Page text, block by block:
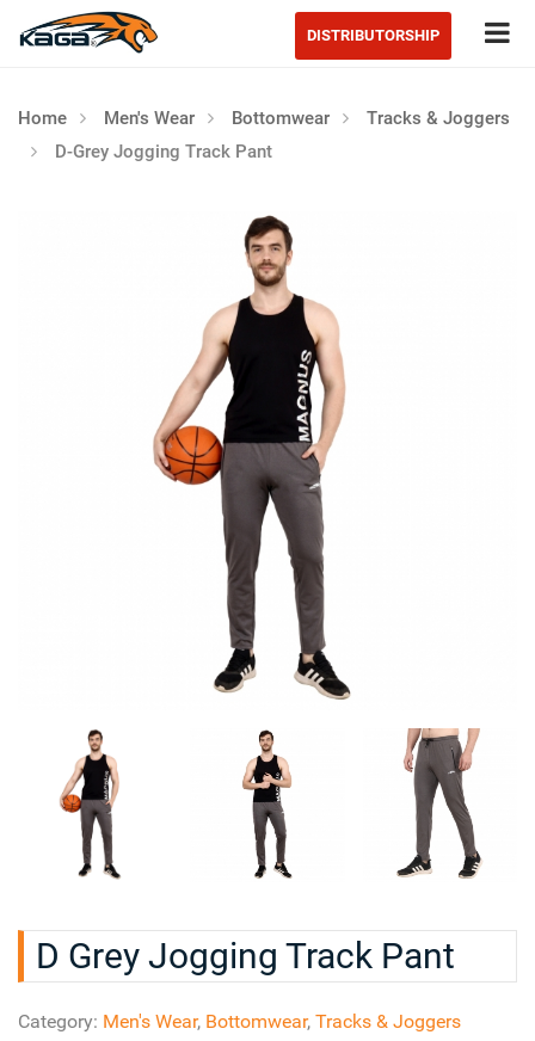
DISTRIBUTORSHIP
Home Men's Wear Bottomwear
Tracks & Joggers
D-Grey Jogging Track Pant
D Grey Jogging Track Pant
Category: Men's Wear, Bottomwear, Tracks & Joggers